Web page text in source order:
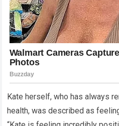
Kate herself, who has always
health, was described as